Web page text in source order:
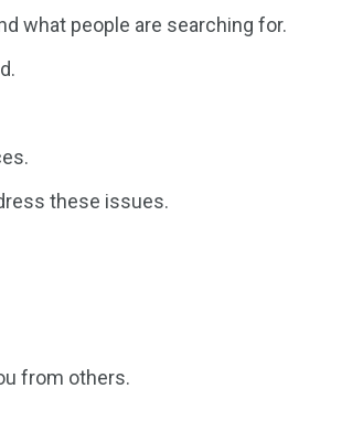
what people are searching for.
these issues.
from others.